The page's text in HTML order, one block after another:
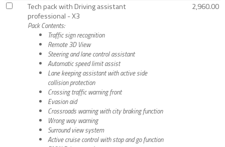
Tech pack with Driving assistant
professional - X3
Pack Contents:
Traffic sign recognition
Remote 3D View
Steering and lane control assistant
Automatic speed limit assist
Lane keeping assistant with active side
collision protection
Crossing traffic warning front
Evasion aid
Crossroads warning with city braking function
Wrong way warning
Surround view system
Active cruise control with stop and go function
2,960.00